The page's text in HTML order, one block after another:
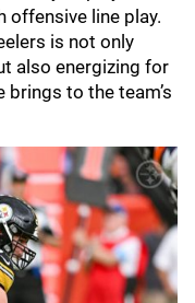
offensive line play.
is not only
also energizing for
to the team’s